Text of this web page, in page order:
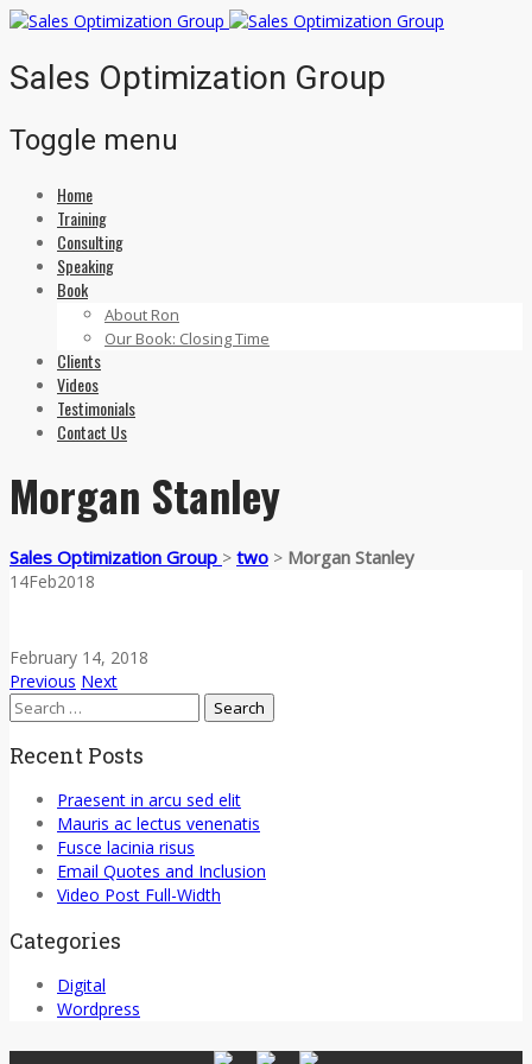
Sales Optimization Group
Toggle menu
Skip
content
Home
Training
Consulting
Speaking
Book
About Ron
Our Book: Closing Time
Clients
Videos
Testimonials
Contact Us
Morgan Stanley
Sales Optimization Group > two > Morgan Stanley
14Feb2018
February 14, 2018
Previous Next
Search
for:
Recent Posts
Praesent in arcu sed elit
Mauris ac lectus venenatis
Fusce lacinia risus
Email Quotes and Inclusion
Video Post Full-Width
Categories
Digital
Wordpress